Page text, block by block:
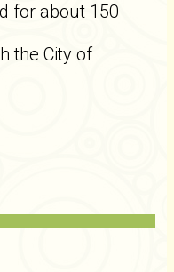
for about 150
the City of